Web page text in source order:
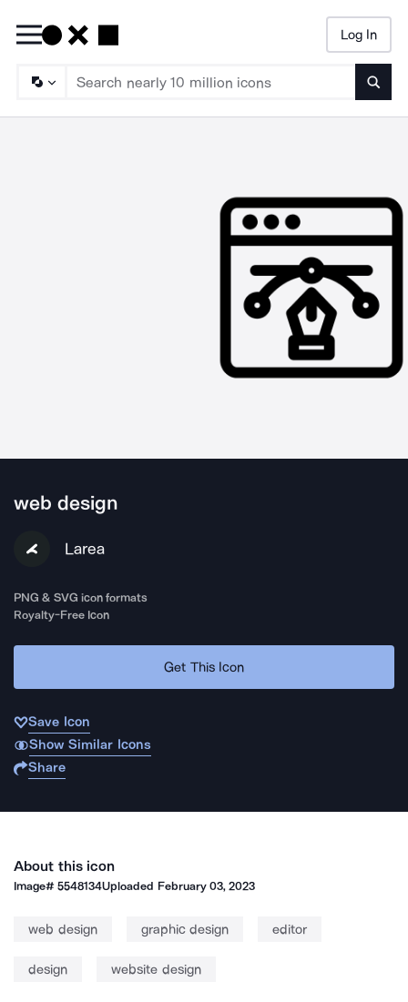
Log In
web design
Larea
PNG & SVG icon formats
Royalty-Free Icon
Get This Icon
Save Icon
Show Similar Icons
Share
About this icon
Image#5548134Uploaded February 03, 2023
web design graphic design editor
design website design